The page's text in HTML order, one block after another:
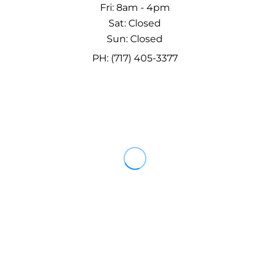
Fri: 8am - 4pm
Sat: Closed
Sun: Closed
PH: (717) 405-3377